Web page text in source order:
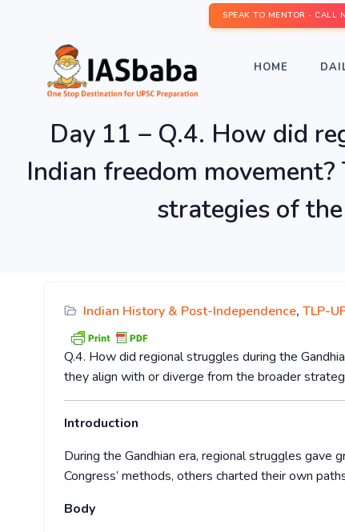
SPEAK TO MENTOR - CALL
HOME
Day 11 – Q.4. How did
Indian freedom
strategies of
Indian History & Post-Independence, TLP-
Q.4. How did regional struggles during the
they align with or diverge from the broader
Introduction
During the Gandhian era, regional struggles
Congress’ methods, others charted their own
Body